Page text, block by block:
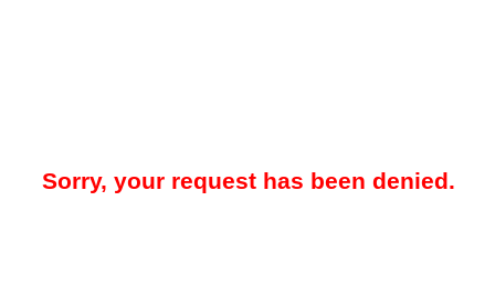
Sorry, your request has been denied.